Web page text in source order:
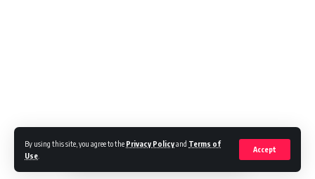
By using this site, you agree to the Privacy Policyand Terms of
Use
Accept